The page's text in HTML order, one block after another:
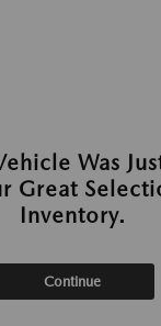
Was
Great
Inventory.
Continue